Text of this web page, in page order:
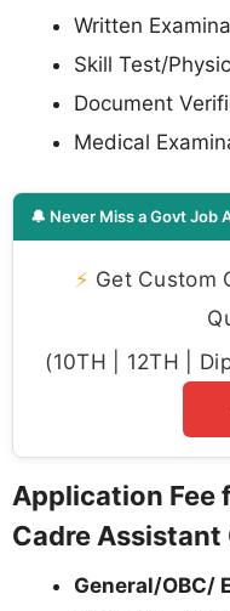
Written
Skill Test/
Document
Medical
🔔 Never Miss a Govt Job
⚡ Get Custom
(10TH | 12TH |
Application Fee
Cadre
General/OBC/